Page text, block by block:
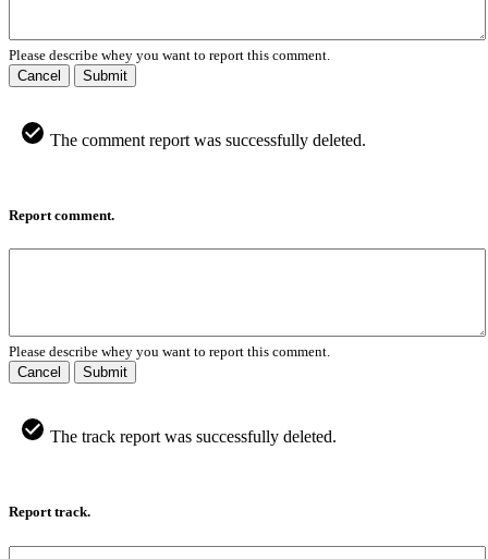
Please describe whey you want to report this comment.
Cancel
Submit
The comment report was successfully deleted.
Report comment.
Please describe whey you want to report this comment.
Cancel
Submit
The track report was successfully deleted.
Report track.